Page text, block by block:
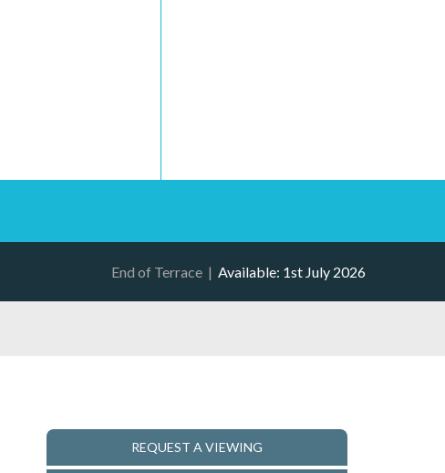
Available: 1st July 2026
End of Terrace |
REQUEST A VIEWING